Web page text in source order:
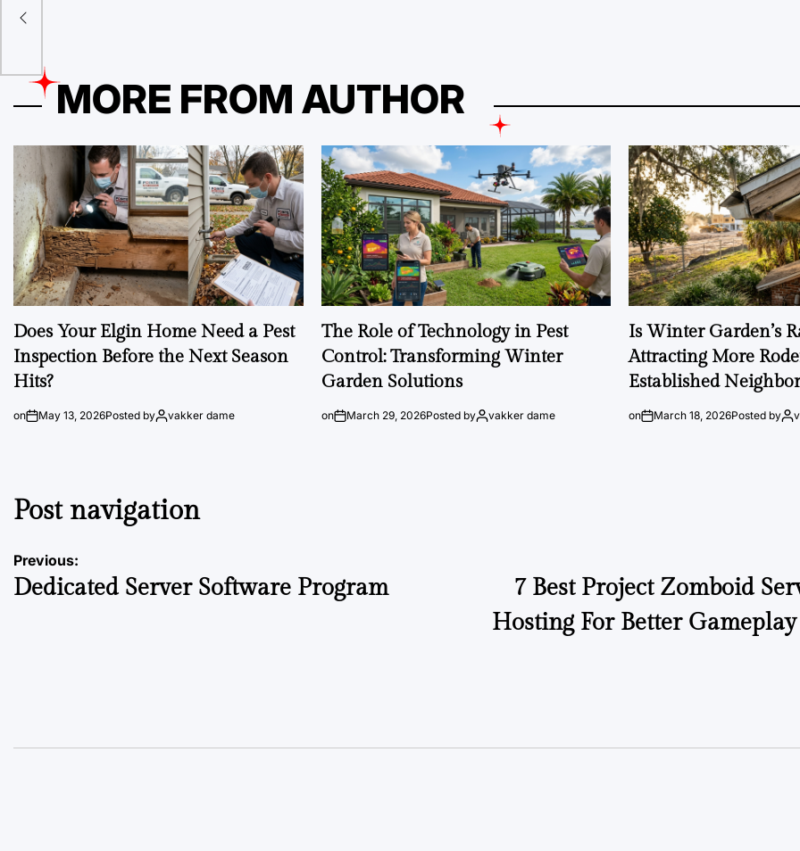
MORE FROM AUTHOR
Does Your Elgin Home Need a Pest
Inspection Before the Next Season
Hits?
on May 13, 2026Posted by vakker dame
The Role of Technology in Pest
Control: Transforming Winter
Garden Solutions
on March 29, 2026Posted by vakker dame
Is Winter Garden’s
Attracting More
Established
on March 18, 2026Posted by
Post navigation
Previous:
Dedicated Server Software Program
7 Best Project Zomboid
Hosting For Better